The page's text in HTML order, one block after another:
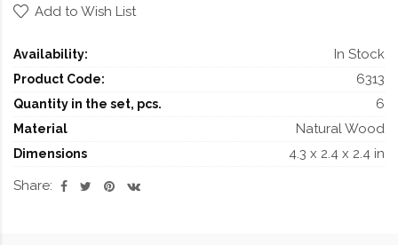
Add to Wish List
Availability: In Stock
Product Code: 6313
Quantity in the set, pcs. 6
Material Natural Wood
Dimensions
4.3 x 2.4 x 2.4 in
Share: